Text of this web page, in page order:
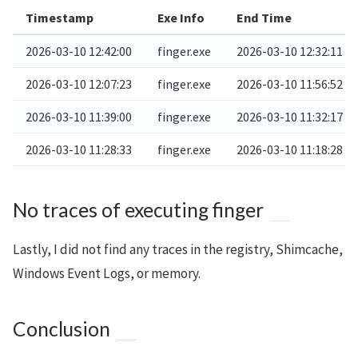
Timestamp Exe Info End Time
2026-03-10 12:42:00 finger.exe 2026-03-10 12:32:11
2026-03-10 12:07:23 finger.exe 2026-03-10 11:56:52
2026-03-10 11:39:00 finger.exe 2026-03-10 11:32:17
2026-03-10 11:28:33 finger.exe 2026-03-10 11:18:28
No traces of executing finger
Lastly, I did not find any traces in the registry, Shimcache,
Windows Event Logs, or memory.
Conclusion